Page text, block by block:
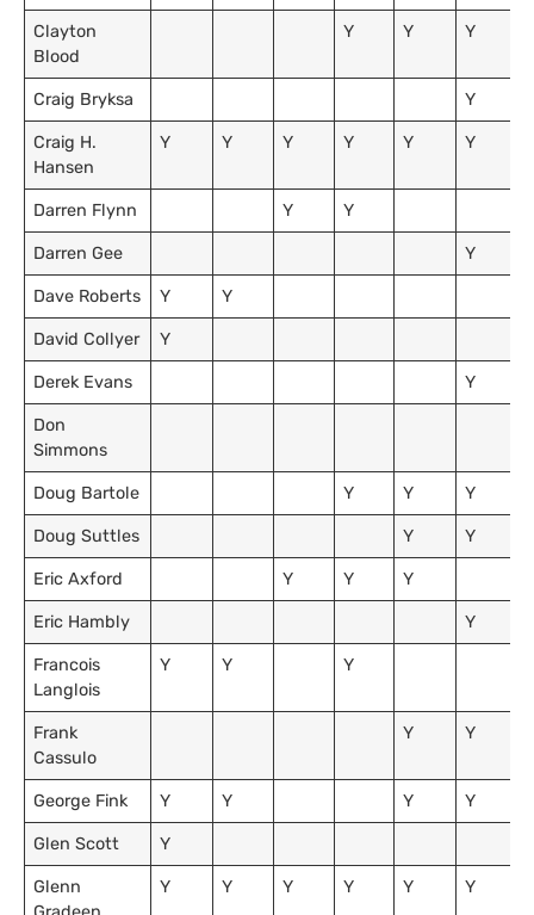
Clayton
Blood
Y Y Y
Craig Bryksa Y
Craig H.
Hansen
Y Y Y Y Y Y
Darren Flynn Y Y
Darren Gee Y
Dave Roberts Y Y
David Collyer Y
Derek Evans Y
Don
Simmons
Doug Bartole Y Y Y
Doug Suttles Y Y
Eric Axford Y Y Y
Eric Hambly Y
Francois
Langlois
Y Y Y
Frank
Cassulo
Y Y
George Fink Y Y Y Y
Glen Scott Y
Glenn
Y Y Y Y Y Y